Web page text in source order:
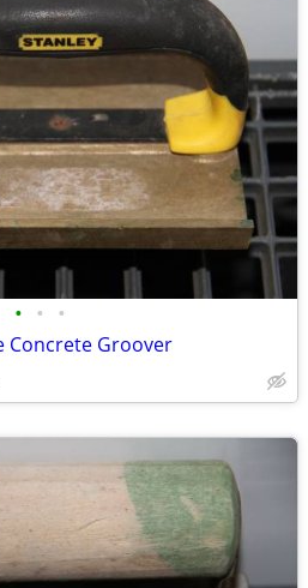
• • •
Concrete Groover